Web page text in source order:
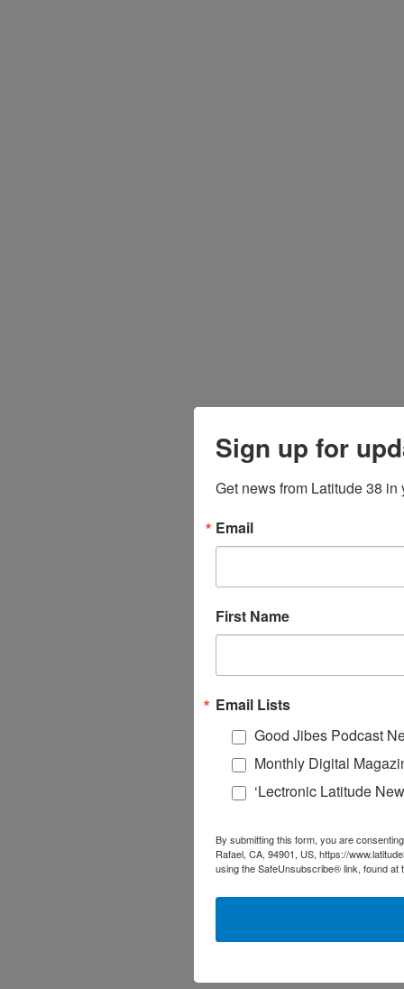
Sign up for
Get news from Latitude 38 in
Email
First Name
Email Lists
Good Jibes Podcast
Monthly Digital
‘Lectronic Latitude
By submitting this form, you are
Rafael, CA, 94901, US, https://
using the SafeUnsubscribe® link, found at